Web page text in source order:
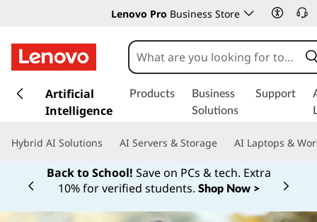
Lenovo Pro Business Store
k
t
Artificial
Intelligence
Products
Business
Solutions
Support
Hybrid AI Solutions AI Servers & Storage AI Laptops &
Back to School! Save on PCs & tech. Extra
10% for verified students. Shop Now >
Currently displaying item 1 of